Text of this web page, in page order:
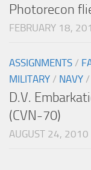
Photorecon
FEBRUARY 18,
ASSIGNMENTS /
MILITARY / NAVY /
D.V.
(CVN-70)
AUGUST 24, 2010